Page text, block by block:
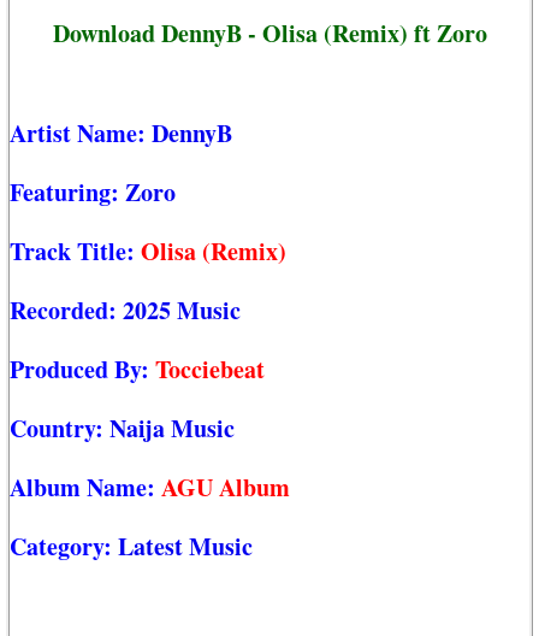
Download DennyB - Olisa (Remix) ft Zoro
Artist Name: DennyB
Featuring: Zoro
Track Title: Olisa (Remix)
Recorded: 2025 Music
Produced By: Tocciebeat
Country: Naija Music
Album Name: AGU Album
Category: Latest Music